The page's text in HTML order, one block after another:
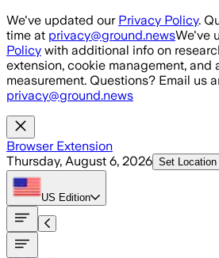
Skip to main content
We've updated our Privacy Policy.
time at privacy@ground.newsWe've
Policy with additional info on
extension, cookie management, and
measurement. Questions? Email us
privacy@ground.news
Browser Extension
Thursday, August 6, 2026 Set Location
US Edition